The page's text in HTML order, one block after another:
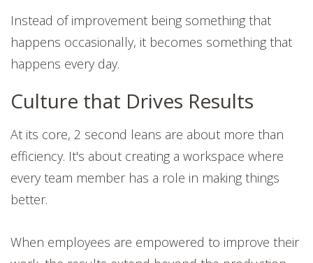
Instead of improvement being something that
happens occasionally, it becomes something that
happens every day.
Culture that Drives Results
At its core, 2 second leans are about more than
efficiency. It's about creating a workspace where
every team member has a role in making things
better.
When employees are empowered to improve their